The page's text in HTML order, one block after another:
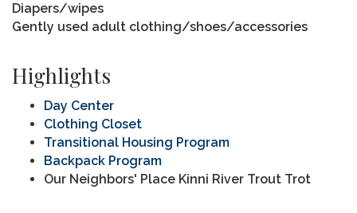
Diapers/wipes
Gently used adult clothing/shoes/accessories
Highlights
Day Center
Clothing Closet
Transitional Housing Program
Backpack Program
Our Neighbors' Place Kinni River Trout Trot